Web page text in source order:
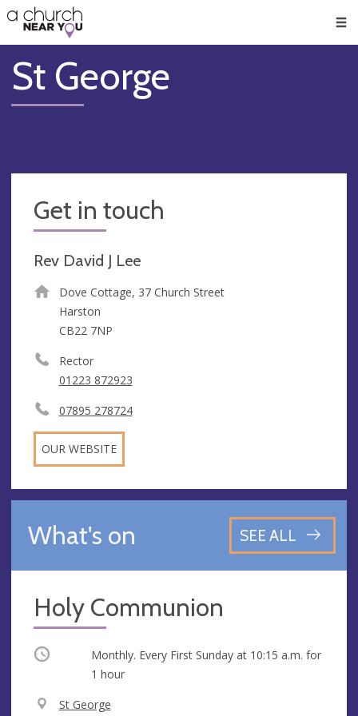
👏
😇
❤️
🥧
👋
St George
Get in touch
Rev David J Lee
Dove Cottage, 37 Church Street
Harston
CB22 7NP
Rector
01223 872923
07895 278724
OUR WEBSITE
What's on SEE ALL
Holy Communion
Occurring Monthly. Every First Sunday at 10:15 a.m. for
1 hour
V
St George